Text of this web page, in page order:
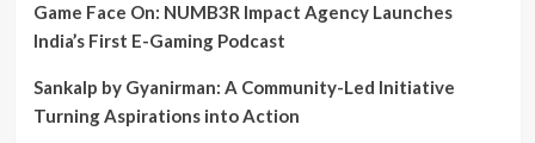
Game Face On: NUMB3R Impact Agency Launches
India’s First E-Gaming Podcast
Sankalp by Gyanirman: A Community-Led Initiative
Turning Aspirations into Action